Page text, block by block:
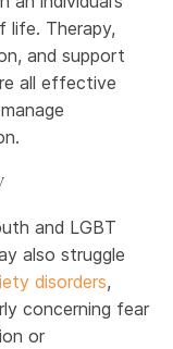
life. Therapy,
and support
all effective
and LGBT
also struggle
disorders,
concerning fear
or